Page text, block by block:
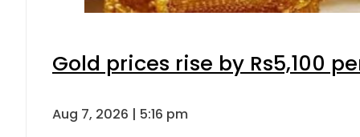
Gold prices rise by Rs5,100
Aug 7, 2026 | 5:16 pm